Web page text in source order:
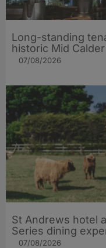
Long-standing
historic Mid
07/08/2026
St Andrews hotel
Series dining
07/08/2026